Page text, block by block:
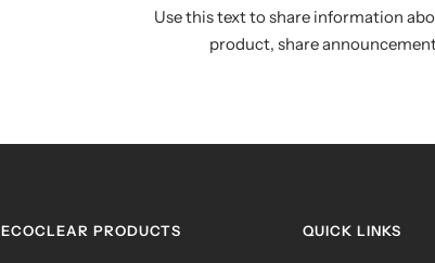
Use this text to share information
product, share
ECOCLEAR PRODUCTS QUICK LINKS